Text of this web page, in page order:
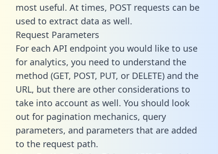
most useful. At times, POST requests can be
used to extract data as well.
Request Parameters
For each API endpoint you would like to use
for analytics, you need to understand the
method (GET, POST, PUT, or DELETE) and the
URL, but there are other considerations to
take into account as well. You should look
out for pagination mechanics, query
parameters, and parameters that are added
to the request path.